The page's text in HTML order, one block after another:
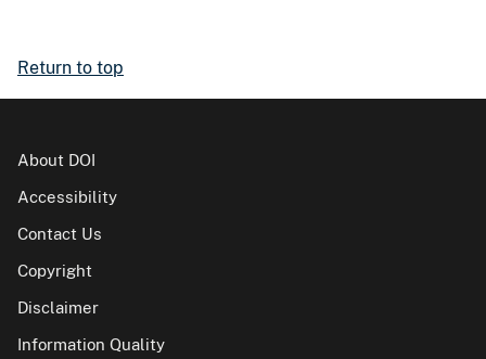
Return to top
About DOI
Accessibility
Contact Us
Copyright
Disclaimer
Information Quality